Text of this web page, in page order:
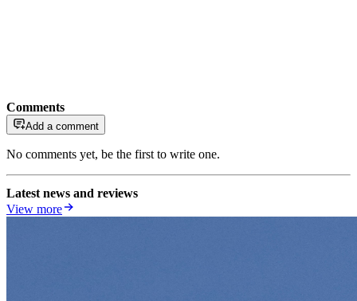
Comments
Add a comment
No comments yet, be the first to write one.
Latest news and reviews
View more